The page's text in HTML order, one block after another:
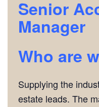
Senior
Manager
Who are
Supplying the
estate leads. The